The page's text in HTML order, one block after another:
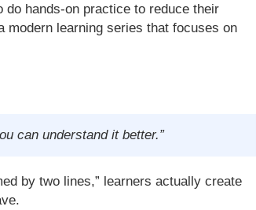
hands-on practice to reduce their
learning series that focuses on
can understand it better.”
by two lines,” learners actually create